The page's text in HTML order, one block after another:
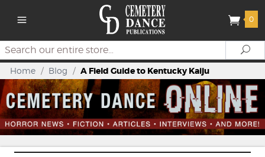
0
Search
Home / Blog / A Field Guide to Kentucky Kaiju